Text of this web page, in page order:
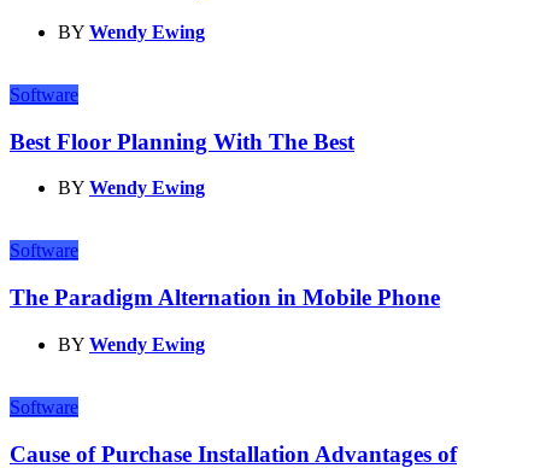
BY Wendy Ewing
Software
Best Floor Planning With The Best
BY Wendy Ewing
Software
The Paradigm Alternation in Mobile Phone
BY Wendy Ewing
Software
Cause of Purchase Installation Advantages of